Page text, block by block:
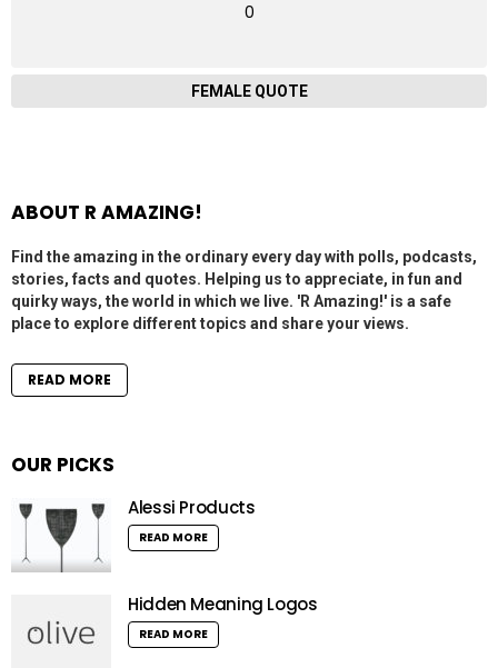
0
FEMALE QUOTE
ABOUT R AMAZING!
Find the amazing in the ordinary every day with polls, podcasts,
stories, facts and quotes. Helping us to appreciate, in fun and
quirky ways, the world in which we live. 'R Amazing!' is a safe
place to explore different topics and share your views.
READ MORE
OUR PICKS
Alessi Products
READ MORE
Hidden Meaning Logos
READ MORE